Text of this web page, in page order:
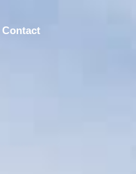
Contact